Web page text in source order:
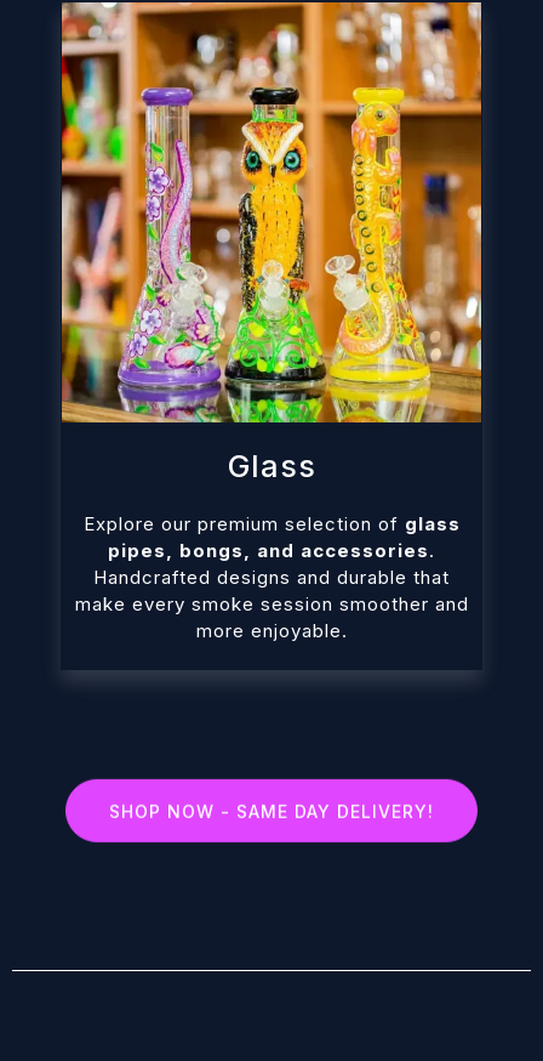
Glass
Explore our premium selection of glass
pipes, bongs, and accessories.
Handcrafted designs and durable that
make every smoke session smoother and
more enjoyable.
SHOP NOW - SAME DAY DELIVERY!